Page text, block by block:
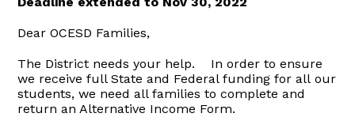
Dear OCESD Families,
The District needs your help. In order to ensure
we receive full State and Federal funding for all our
students, we need all families to complete and
return an Alternative Income Form.